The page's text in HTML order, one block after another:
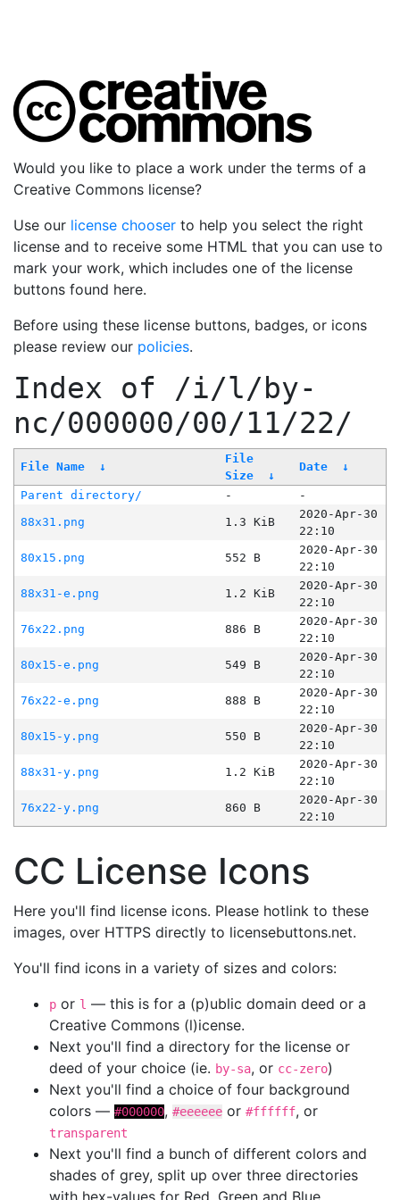
Would you like to place a work under the terms of a
Creative Commons license?
Use our license chooser to help you select the right
license and to receive some HTML that you can use to
mark your work, which includes one of the license
buttons found here.
Before using these license buttons, badges, or icons
please review our policies.
Index of /i/l/by-
nc/000000/00/11/22/
File Name ↓
File
Size
↓
Date ↓
Parent directory/ -
-
88x31.png
1.3 KiB
2020-Apr-30
22:10
80x15.png
552 B
2020-Apr-30
22:10
88x31-e.png
1.2 KiB
2020-Apr-30
22:10
76x22.png
886 B
2020-Apr-30
22:10
80x15-e.png
549 B
2020-Apr-30
22:10
76x22-e.png
888 B
2020-Apr-30
22:10
80x15-y.png
550 B
2020-Apr-30
22:10
88x31-y.png
1.2 KiB
2020-Apr-30
22:10
76x22-y.png
860 B
2020-Apr-30
22:10
CC License Icons
Here you'll find license icons. Please hotlink to these
images, over HTTPS directly to licensebuttons.net.
You'll find icons in a variety of sizes and colors:
p or l — this is for a (p)ublic domain deed or a
Creative Commons (l)icense.
Next you'll find a directory for the license or
deed of your choice (ie. by-sa, or cc-zero)
Next you'll find a choice of four background
colors — #000000, #eeeeee or #ffffff, or
transparent
Next you'll find a bunch of different colors and
shades of grey, split up over three directories